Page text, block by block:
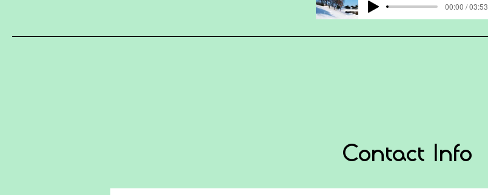
00:00 / 03:53
Contact Info